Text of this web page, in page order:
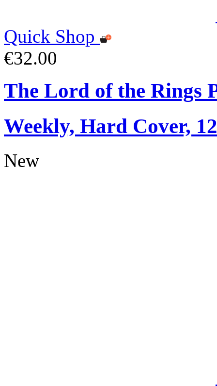
Quick Shop
€32.00
The Lord of the Rings
Weekly, Hard Cover,
New